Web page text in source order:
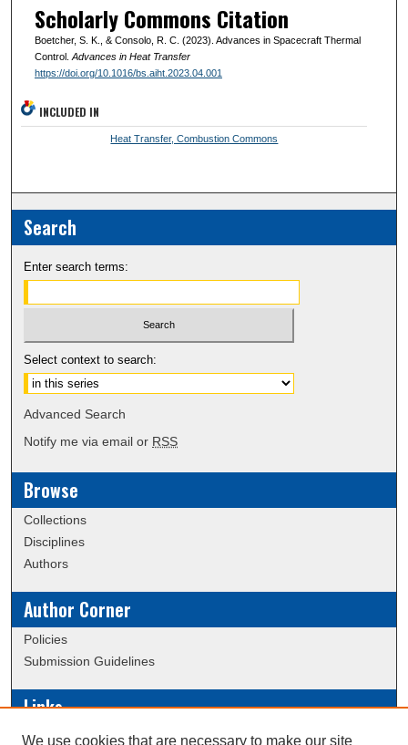
Scholarly Commons Citation
Boetcher, S. K., & Consolo, R. C. (2023). Advances in Spacecraft Thermal
Control. Advances in Heat Transfer
https://doi.org/10.1016/bs.aiht.2023.04.001
INCLUDED IN
Heat Transfer, Combustion Commons
Search
Enter search terms:
Select context to search:
Advanced Search
Notify me via email or RSS
Browse
Collections
Disciplines
Authors
Author Corner
Policies
Submission Guidelines
Links
Conference/Event Hosting
We use cookies that are necessary to make our site